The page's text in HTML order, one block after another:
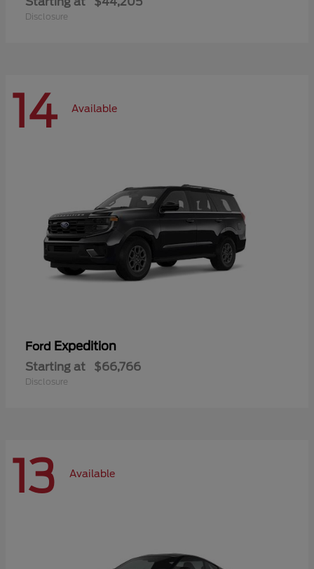
Disclosure
14 Available
Ford Expedition
Starting at $66,766
Disclosure
13 Available